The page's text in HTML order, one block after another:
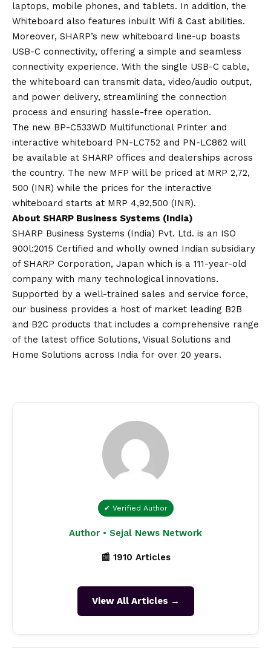
laptops, mobile phones, and tablets. In addition, the
Whiteboard also features inbuilt Wifi & Cast abilities.
Moreover, SHARP’s new whiteboard line-up boasts
USB-C connectivity, offering a simple and seamless
connectivity experience. With the single USB-C cable,
the whiteboard can transmit data, video/audio output,
and power delivery, streamlining the connection
process and ensuring hassle-free operation.
The new BP-C533WD Multifunctional Printer and
interactive whiteboard PN-LC752 and PN-LC862 will
be available at SHARP offices and dealerships across
the country. The new MFP will be priced at MRP 2,72,
500 (INR) while the prices for the interactive
whiteboard starts at MRP 4,92,500 (INR).
About SHARP Business Systems (India)
SHARP Business Systems (India) Pvt. Ltd. is an ISO
900l:2015 Certified and wholly owned Indian subsidiary
of SHARP Corporation, Japan which is a 111-year-old
company with many technological innovations.
Supported by a well-trained sales and service force,
our business provides a host of market leading B2B
and B2C products that includes a comprehensive range
of the latest office Solutions, Visual Solutions and
Home Solutions across India for over 20 years.
✔ Verified Author
Author • Sejal News Network
📰 1910 Articles
View All Articles →